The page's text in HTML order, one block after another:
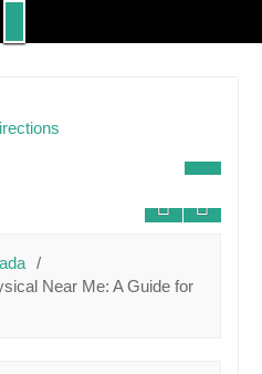
Near Me: A Guide for